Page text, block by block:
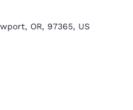
, OR, 97365, US